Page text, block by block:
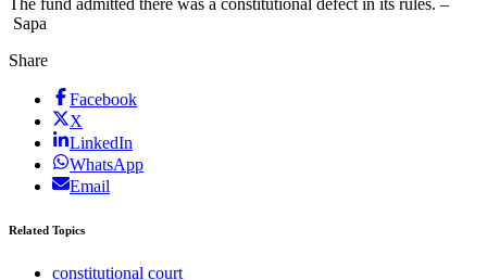
The fund admitted there was a constitutional defect in its rules. –
Sapa
Share
Facebook
X
LinkedIn
WhatsApp
Email
Related Topics
constitutional court